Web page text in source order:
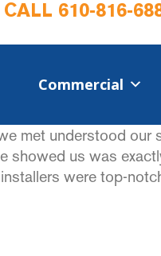
610-816-
Commercial​
met understood our
showed us was
were top-